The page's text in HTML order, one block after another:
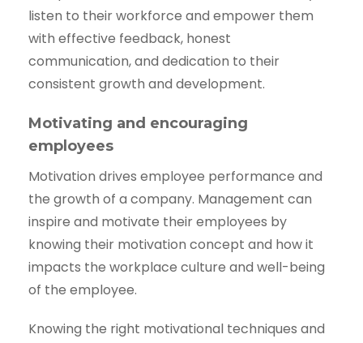
listen to their workforce and empower them
with effective feedback, honest
communication, and dedication to their
consistent growth and development.
Motivating and encouraging
employees
Motivation drives employee performance and
the growth of a company. Management can
inspire and motivate their employees by
knowing their motivation concept and how it
impacts the workplace culture and well-being
of the employee.
Knowing the right motivational techniques and